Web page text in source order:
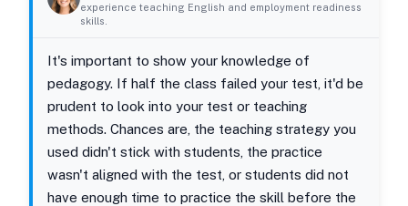
experience teaching English and employment readiness
skills.
It's important to show your knowledge of
pedagogy. If half the class failed your test, it'd be
prudent to look into your test or teaching
methods. Chances are, the teaching strategy you
used didn't stick with students, the practice
wasn't aligned with the test, or students did not
have enough time to practice the skill before the